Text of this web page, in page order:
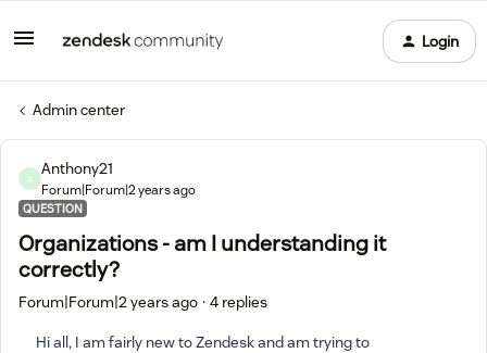
Login
Admin center
A
Anthony21
Forum|Forum|2 years ago
QUESTION
Organizations - am I understanding it
correctly?
Forum|Forum|2 years ago 4 replies
Hi all, I am fairly new to Zendesk and am trying to